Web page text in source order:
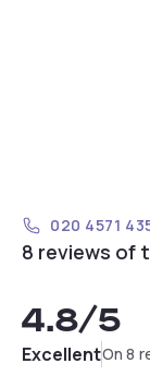
020 4571
8 reviews of
4.8/5
ExcellentOn 8